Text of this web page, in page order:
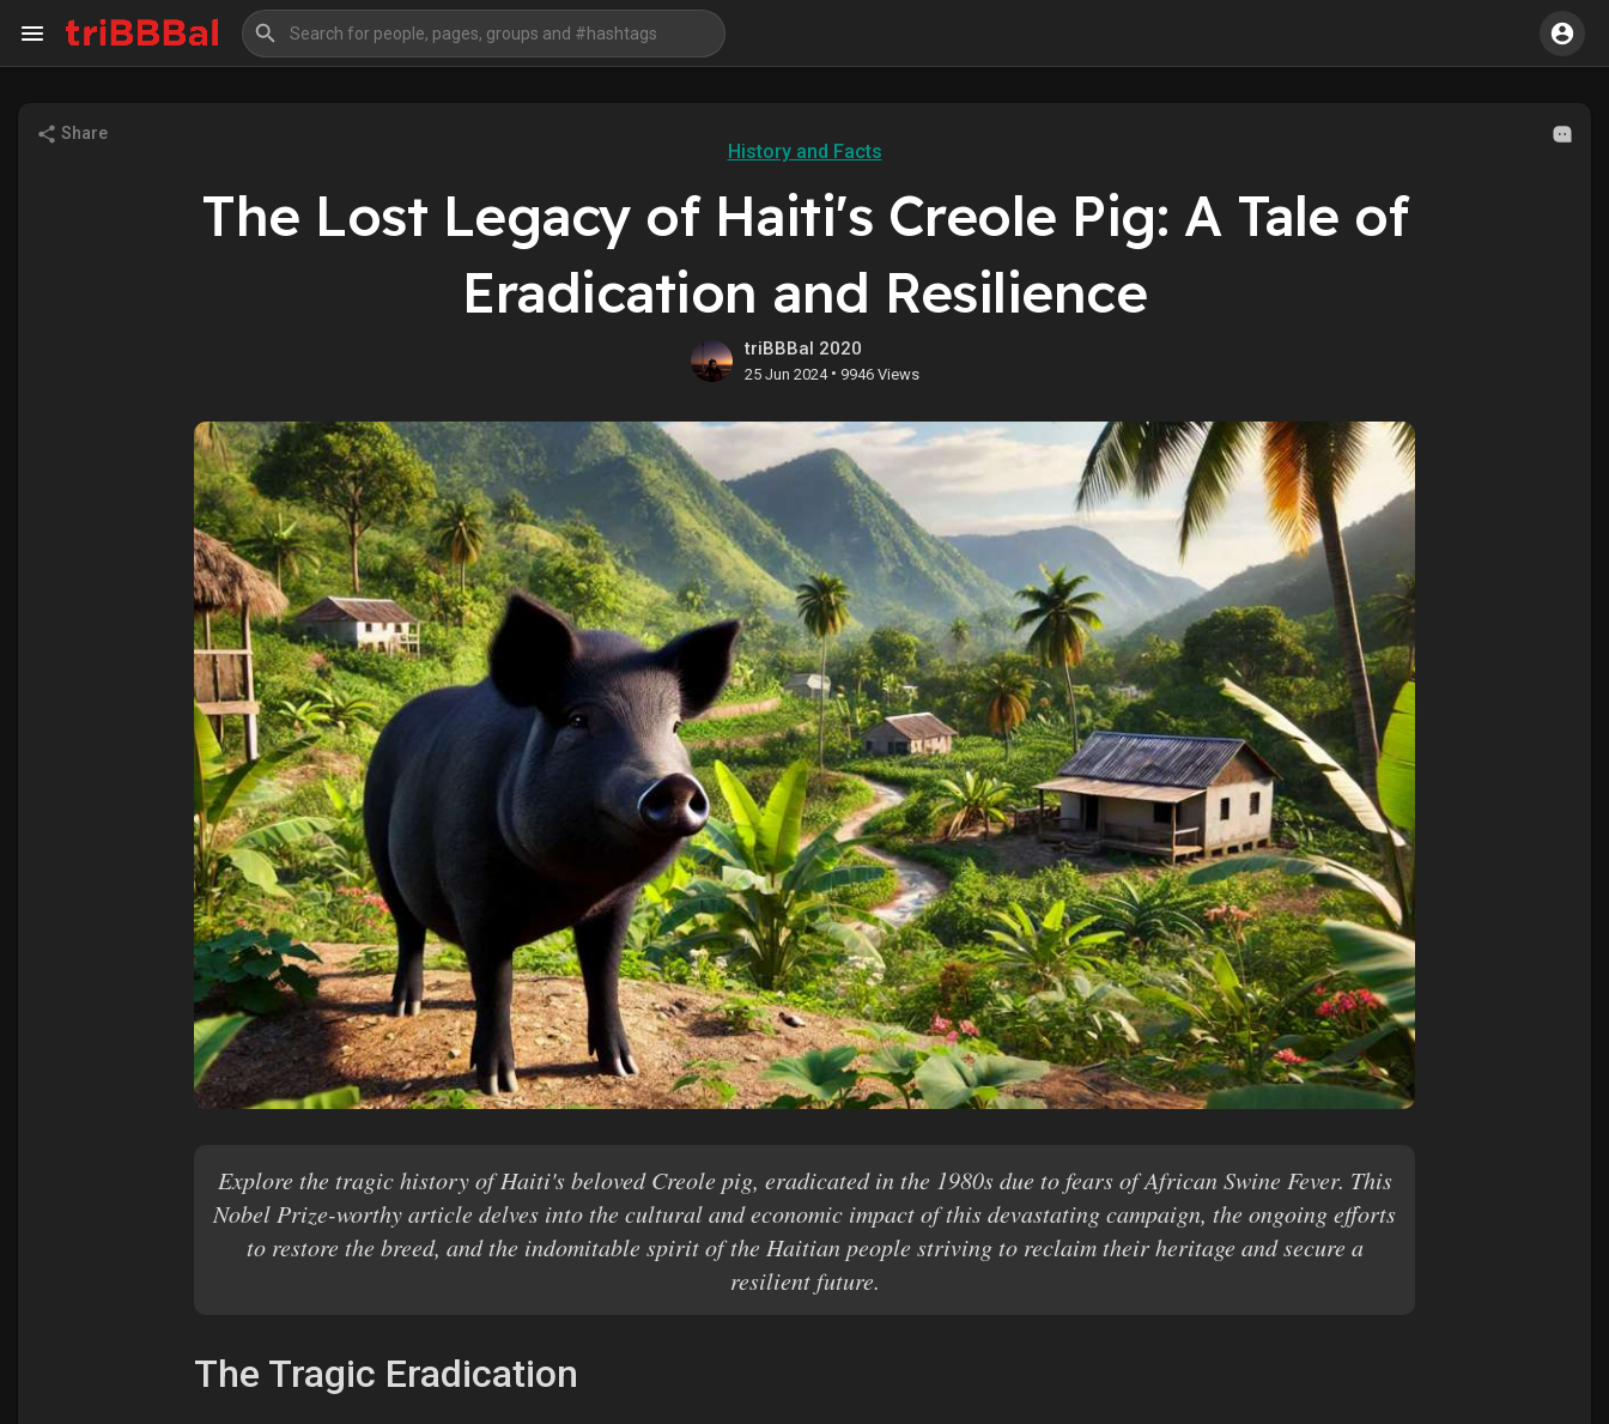
My Kingdom
Events
Share
History and Facts
The Lost Legacy of Haiti's Creole Pig: A Tale of
Eradication and Resilience
triBBBal 2020
25 Jun 2024• 9946 Views
Explore the tragic history of Haiti's beloved Creole pig, eradicated in the 1980s due to fears of African Swine Fever. This
Nobel Prize-worthy article delves into the cultural and economic impact of this devastating campaign, the ongoing efforts
to restore the breed, and the indomitable spirit of the Haitian people striving to reclaim their heritage and secure a
resilient future.
The Tragic Eradication